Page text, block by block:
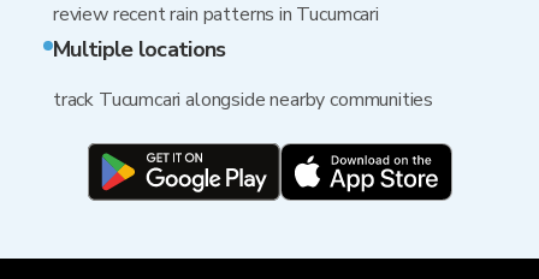
review recent rain patterns in Tucumcari
Multiple locations
track Tucumcari alongside nearby communities